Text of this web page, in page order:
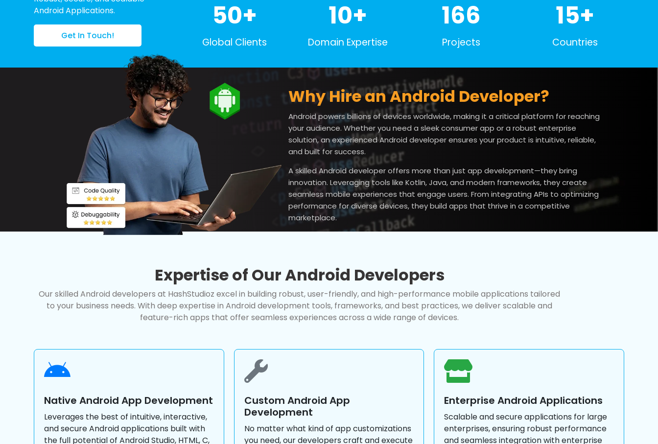
Android Applications.
Get In Touch!
50+
Global Clients
10+
Domain Expertise
200+
Projects
15+
Countries
Why Hire an Android Developer?
Android powers billions of devices worldwide, making it a critical platform for reaching
your audience. Whether you need a sleek consumer app or a robust enterprise
solution, an experienced Android developer ensures your product is intuitive, reliable,
and built for success.
A skilled Android developer offers more than just app development—they bring
innovation. Leveraging tools like Kotlin, Java, and modern frameworks, they create
seamless mobile experiences that engage users. From integrating APIs to optimizing
performance for diverse devices, they build apps that thrive in a competitive
marketplace.
Expertise of Our Android Developers
Our skilled Android developers at HashStudioz excel in building robust, user-friendly, and high-performance mobile applications tailored
to your business needs. With deep expertise in Android development tools, frameworks, and best practices, we deliver scalable and
feature-rich apps that offer seamless experiences across a wide range of devices.
Native Android App Development
Leverages the best of intuitive, interactive,
and secure Android applications built with
the full potential of Android Studio, HTML, C,
Custom Android App
Development
No matter what kind of app customizations
you need, our developers craft and execute
Enterprise Android Applications
Scalable and secure applications for large
enterprises, ensuring robust performance
and seamless integration with enterprise